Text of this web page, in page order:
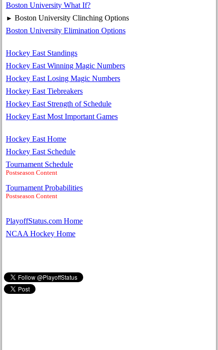
Boston University What If?
► Boston University Clinching Options
Boston University Elimination Options
Hockey East Standings
Hockey East Winning Magic Numbers
Hockey East Losing Magic Numbers
Hockey East Tiebreakers
Hockey East Strength of Schedule
Hockey East Most Important Games
Hockey East Home
Hockey East Schedule
Tournament Schedule
Postseason Content
Tournament Probabilities
Postseason Content
PlayoffStatus.com Home
NCAA Hockey Home